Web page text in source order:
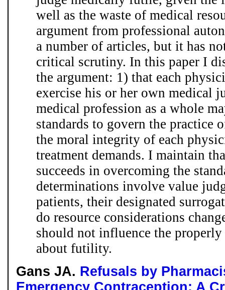
well as the waste of medical
argument from professional
a number of articles, but it has
critical scrutiny. In this paper I
the argument: 1) that each
exercise his or her own medical
medical profession as a whole
standards to govern the practice
the moral integrity of each
treatment demands. I maintain
succeeds in overcoming the
determinations involve value
patients, their designated
do resource considerations
should not influence the
about futility.
Gans JA. Refusals by
Emergency Contraception: A